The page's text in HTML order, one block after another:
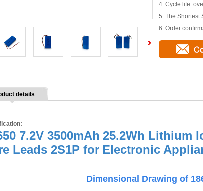
4. Cycle life:
5. The Shortest
6. Order
details
7.2V 3500mAh 25.2Wh Lithium
Leads 2S1P for Electronic
Dimensional Drawing of